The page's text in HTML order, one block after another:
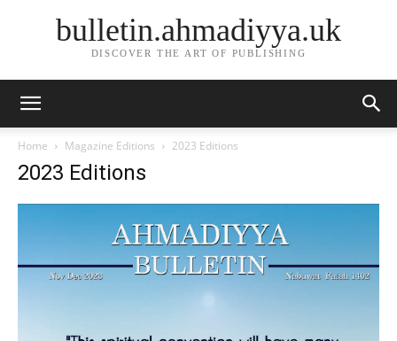
bulletin.ahmadiyya.uk
DISCOVER THE ART OF PUBLISHING
Home Magazine Editions 2023 Editions
2023 Editions